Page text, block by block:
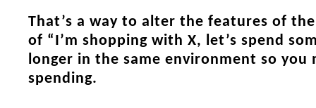
That’s a way to alter the features of
of “I’m shopping with X, let’s spend
longer in the same environment so you
spending.